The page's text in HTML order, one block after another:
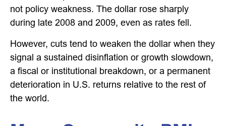
not policy weakness. The dollar rose sharply
during late 2008 and 2009, even as rates fell.
However, cuts tend to weaken the dollar when they
signal a sustained disinflation or growth slowdown,
a fiscal or institutional breakdown, or a permanent
deterioration in U.S. returns relative to the rest of
the world.